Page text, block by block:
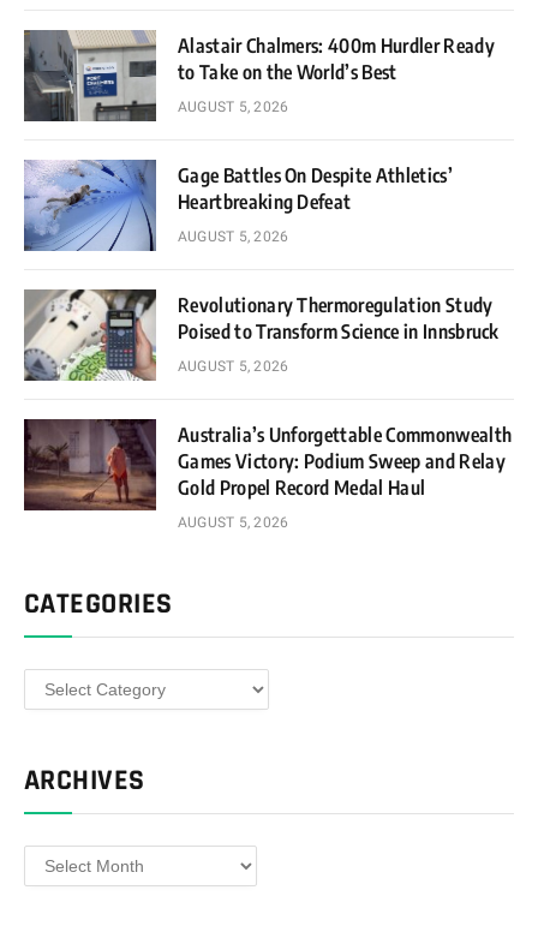
Alastair Chalmers: 400m Hurdler Ready
to Take on the World’s Best
AUGUST 5, 2026
Gage Battles On Despite Athletics’
Heartbreaking Defeat
AUGUST 5, 2026
Revolutionary Thermoregulation Study
Poised to Transform Science in Innsbruck
AUGUST 5, 2026
Australia’s Unforgettable Commonwealth
Games Victory: Podium Sweep and Relay
Gold Propel Record Medal Haul
AUGUST 5, 2026
CATEGORIES
Categories
ARCHIVES
Archives